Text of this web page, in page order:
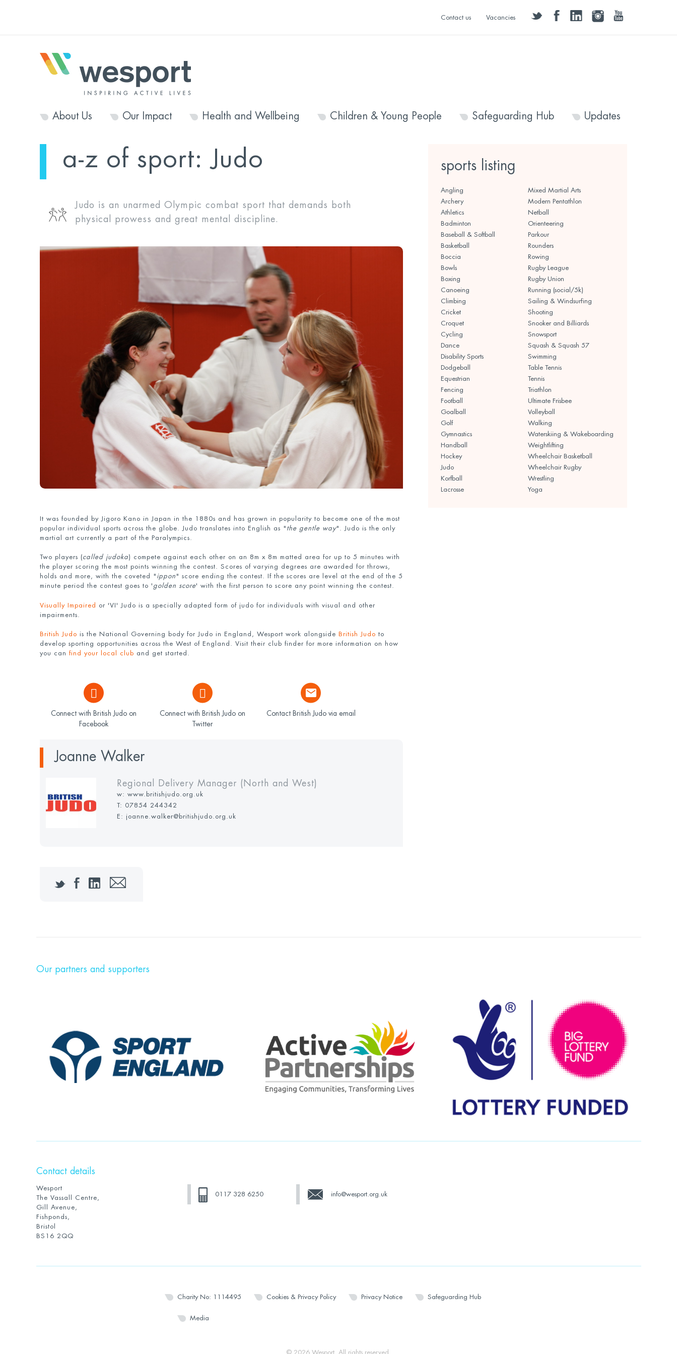
twitter facebooklinkedininstagramyoutube
Contact us Vacancies
About Us Our Impact Health and Wellbeing Children & Young People Safeguarding Hub Updates
a-z of sport:Judo
Judo is an unarmed Olympic combat sport that demands both
physical prowess and great mental discipline.
It was founded by Jigoro Kano in Japan in the 1880s and has grown in popularity to become one of the most
popular individual sports across the globe. Judo translates into English as " the gentle way". Judo is the only
martial art currently a part of the Paralympics.
Two players (called judoka) compete against each other on an 8m x 8m matted area for up to 5 minutes with
the player scoring the most points winning the contest. Scores of varying degrees are awarded for throws,
holds and more, with the coveted " ippon " score ending the contest. If the scores are level at the end of the 5
minute period the contest goes to ' golden score' with the first person to score any point winning the contest.
Visually Impaired
or 'VI' Judo is a specially adapted form of judo for individuals with visual and other
impairments.
British Judo is the National Governing body for Judo in England, Wesport work alongside British Judo to
develop sporting opportunities across the West of England. Visit their club finder for more information on how
you can find your local club and get started.
Connect with British Judo on
Facebook
Connect with British Judo on
Twitter
Contact British Judo via email
Joanne Walker
Regional Delivery Manager (North and West)
w: www.britishjudo.org.uk
T: 07854 244342
E: joanne.walker@britishjudo.org.uk
TwitterFacebook
LinkedInEmail
sports listing
Angling
Archery
Athletics
Badminton
Baseball & Softball
Basketball
Boccia
Bowls
Boxing
Canoeing
Climbing
Cricket
Croquet
Cycling
Dance
Disability Sports
Dodgeball
Equestrian
Fencing
Football
Goalball
Golf
Gymnastics
Handball
Hockey
Judo
Korfball
Lacrosse
Mixed Martial Arts
Modern Pentathlon
Netball
Orienteering
Parkour
Rounders
Rowing
Rugby League
Rugby Union
Running (social/5k)
Sailing & Windsurfing
Shooting
Snooker and Billiards
Snowsport
Squash & Squash 57
Swimming
Table Tennis
Tennis
Triathlon
Ultimate Frisbee
Volleyball
Walking
Waterskiing & Wakeboarding
Weightlifting
Wheelchair Basketball
Wheelchair Rugby
Wrestling
Yoga
Our partners and supporters
Contact details
Wesport
The Vassall Centre,
Gill Avenue,
Fishponds,
Bristol
BS16 2QQ
0117 328 6250 info@wesport.org.uk
Charity No: 1114495 Cookies & Privacy Policy Privacy Notice Safeguarding Hub
Media
© 2026 Wesport. All rights reserved.